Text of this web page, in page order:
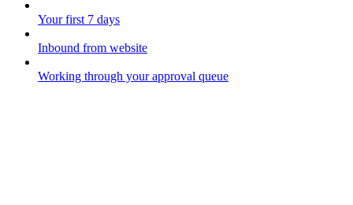
Your first 7 days
Inbound from website
Working through your approval queue